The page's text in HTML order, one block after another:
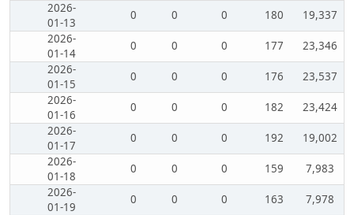
2026-
01-13
0 0 0 180
19,337
2026-
01-14
0 0 0 177
23,346
2026-
01-15
0 0 0 176
23,537
2026-
01-16
0 0 0 182
23,424
2026-
01-17
0 0 0 192
19,002
2026-
01-18
0 0 0 159
7,983
2026-
01-19
0 0 0 163
7,978